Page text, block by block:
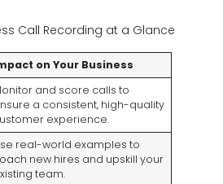
Call Recording at a Glance
on Your Business
and score calls to
a consistent, high-quality
experience.
real-world examples to
new hires and upskill your
team.